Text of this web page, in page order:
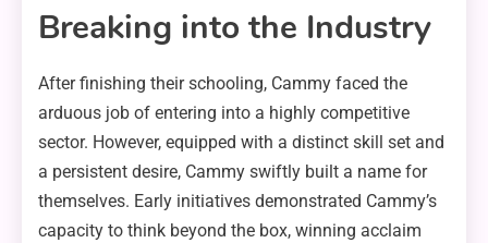
Breaking into the Industry
After finishing their schooling, Cammy faced the
arduous job of entering into a highly competitive
sector. However, equipped with a distinct skill set and
a persistent desire, Cammy swiftly built a name for
themselves. Early initiatives demonstrated Cammy’s
capacity to think beyond the box, winning acclaim